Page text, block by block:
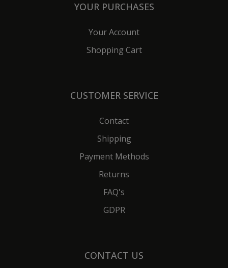
YOUR PURCHASES
Your Account
Shopping Cart
CUSTOMER SERVICE
Contact
Shipping
Payment Methods
Returns
FAQ's
GDPR
CONTACT US